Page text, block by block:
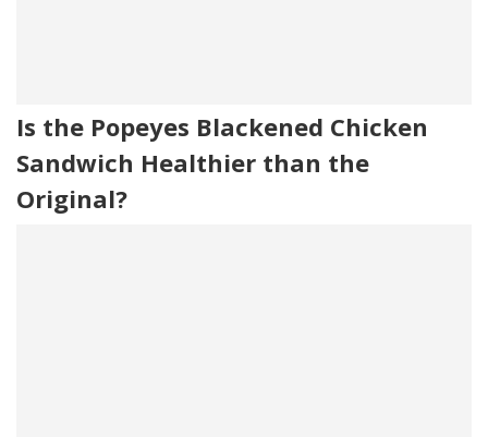
Is the Popeyes Blackened Chicken
Sandwich Healthier than the
Original?